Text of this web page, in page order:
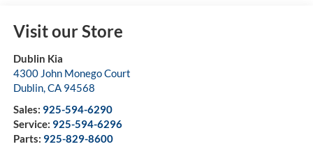
Visit our Store
Dublin Kia
4300 John Monego Court
Dublin,CA 94568
Sales: 925-594-6290
Service: 925-594-6296
Parts: 925-829-8600